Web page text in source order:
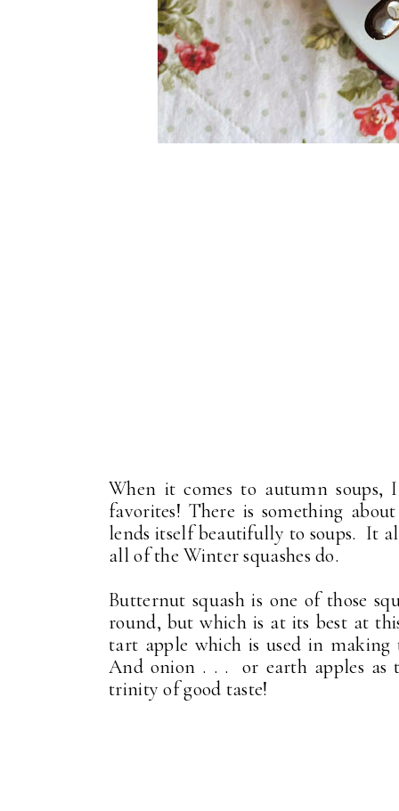
When it comes to autumn
favorites! There is something
lends itself beautifully to soups. It
all of the Winter squashes do.
Butternut squash is one of those
round, but which is at its best at
tart apple which is used in
And onion . . . or earth apples as
trinity of good taste!